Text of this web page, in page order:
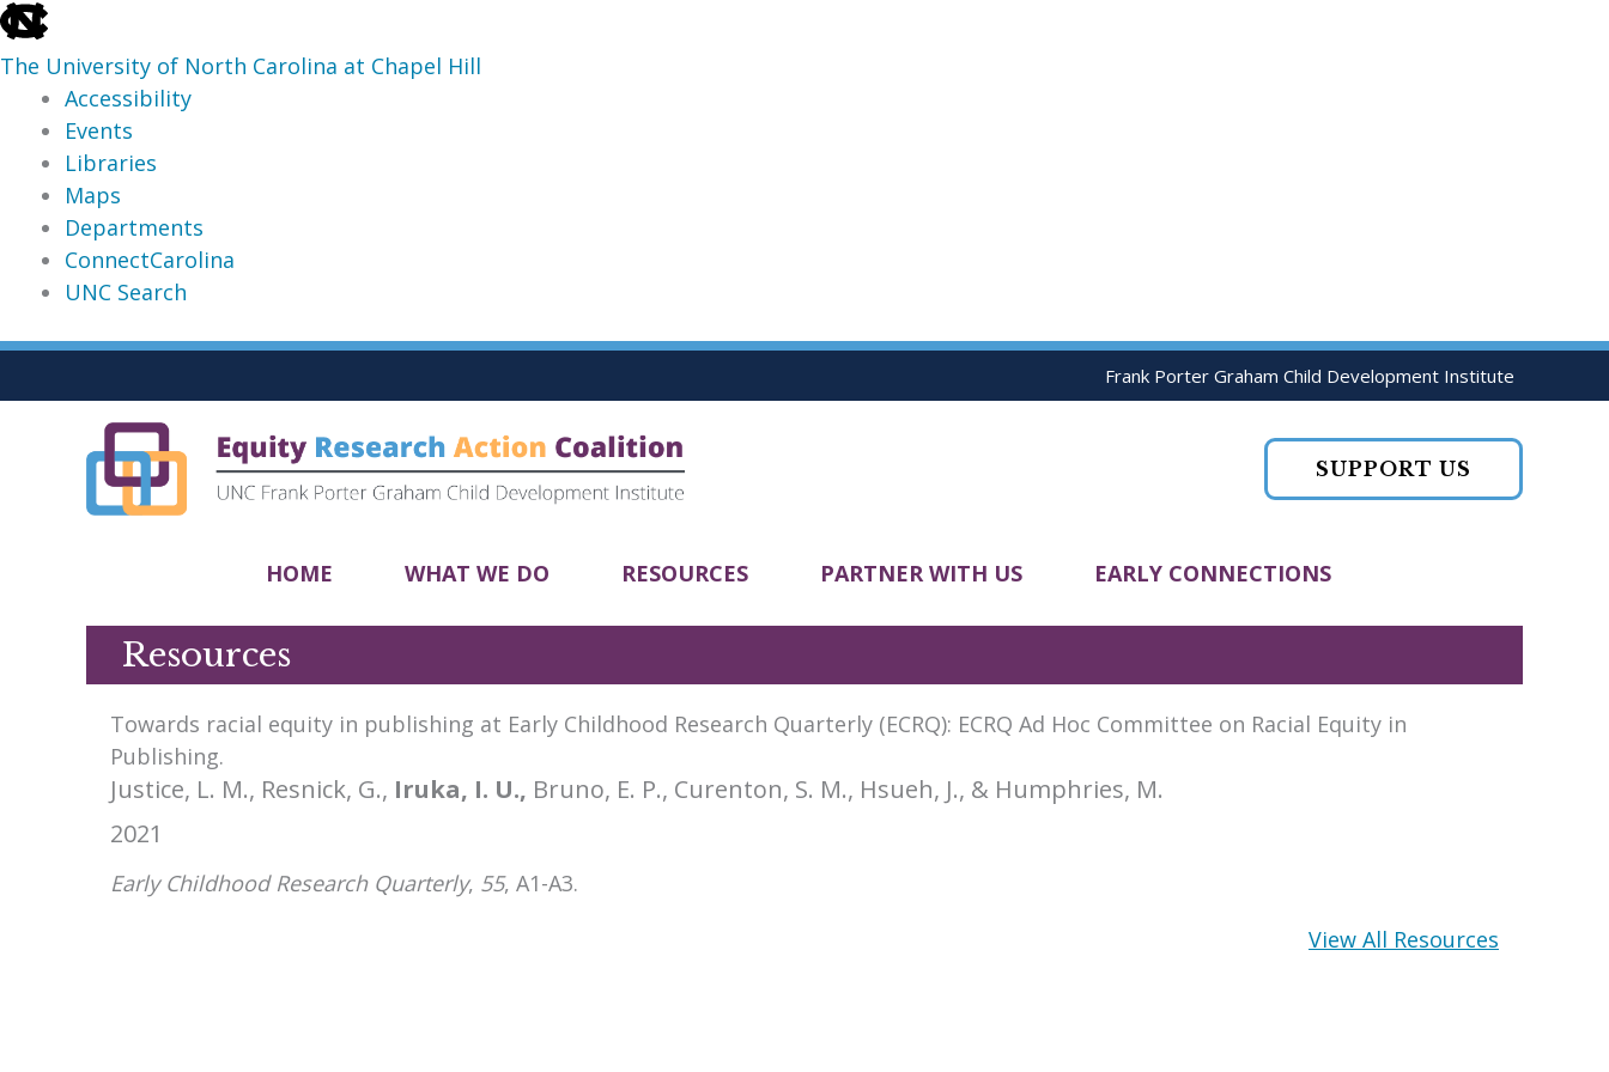
skip
to
the
global
utility
The University of North Carolina at Chapel Hill
Accessibility
Events
Libraries
Maps
Departments
ConnectCarolina
UNC Search
skip
Skip
Frank Porter Graham Child Development Institute
SUPPORT US
HOME WHAT WE DO RESOURCES PARTNER WITH US EARLY CONNECTIONS
Resources
Towards racial equity in publishing at Early Childhood Research Quarterly (ECRQ): ECRQ Ad Hoc Committee on Racial Equity in
Publishing.
Justice, L. M., Resnick, G., Iruka, I. U., Bruno, E. P., Curenton, S. M., Hsueh, J., & Humphries, M.
2021
Early Childhood Research Quarterly, 55, A1-A3.
View All Resources